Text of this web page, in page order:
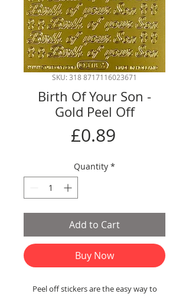
SKU: 318 8717116023671
Birth Of Your Son -
Gold Peel Off
£0.89Price
Quantity *
Add to Cart
Buy Now
Peel off stickers are the easy way to